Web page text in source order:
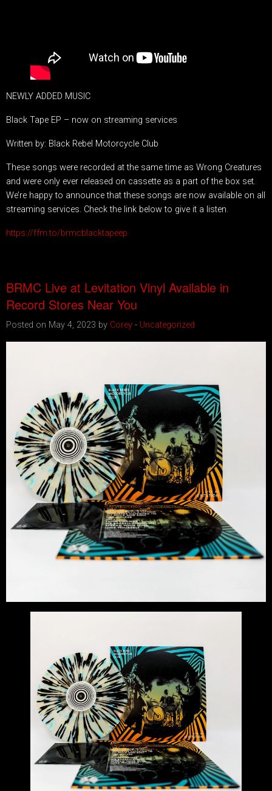
NEWLY ADDED MUSIC
Black Tape EP – now on streaming services
Written by: Black Rebel Motorcycle Club
These songs were recorded at the same time as Wrong Creatures
and were only ever released on cassette as a part of the box set.
We’re happy to announce that these songs are now available on all
streaming services. Check the link below to give it a listen.
https://ffm.to/brmcblacktapeep
BRMC Live at Levitation Vinyl Available in
Record Stores Near You
Posted on May 4, 2023 by Corey - Uncategorized